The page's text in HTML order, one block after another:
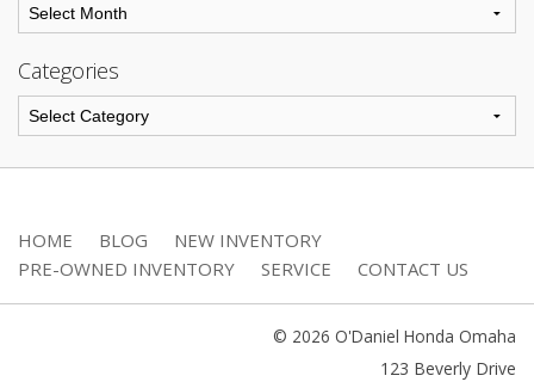
Categories
HOME BLOG
NEW INVENTORY
PRE-OWNED INVENTORY
SERVICE CONTACT US
© 2026 O'Daniel Honda Omaha
123 Beverly Drive